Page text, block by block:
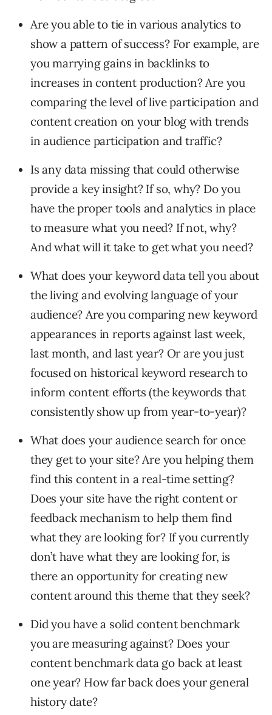
Are you able to tie in various analytics to
show a pattern of success? For example, are
you marrying gains in backlinks to
increases in content production? Are you
comparing the level of live participation and
content creation on your blog with trends
in audience participation and traffic?
Is any data missing that could otherwise
provide a key insight? If so, why? Do you
have the proper tools and analytics in place
to measure what you need? If not, why?
And what will it take to get what you need?
What does your keyword data tell you about
the living and evolving language of your
audience? Are you comparing new keyword
appearances in reports against last week,
last month, and last year? Or are you just
focused on historical keyword research to
inform content efforts (the keywords that
consistently show up from year-to-year)?
What does your audience search for once
they get to your site? Are you helping them
find this content in a real-time setting?
Does your site have the right content or
feedback mechanism to help them find
what they are looking for? If you currently
don’t have what they are looking for, is
there an opportunity for creating new
content around this theme that they seek?
Did you have a solid content benchmark
you are measuring against? Does your
content benchmark data go back at least
one year? How far back does your general
history date?